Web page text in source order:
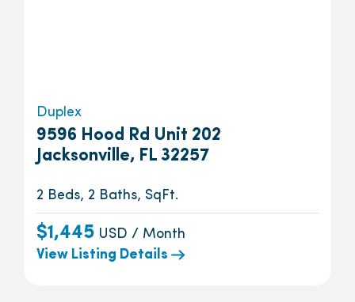
Duplex
9596 Hood Rd Unit 202
Jacksonville, FL 32257
2 Beds, 2 Baths, SqFt.
$1,445 USD / Month
View Listing Details